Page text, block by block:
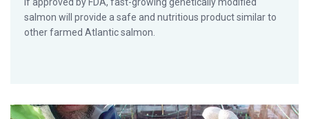
salmon will provide a safe and nutritious product similar to
other farmed Atlantic salmon.
Developing a breeding program for Tasmanian salmon